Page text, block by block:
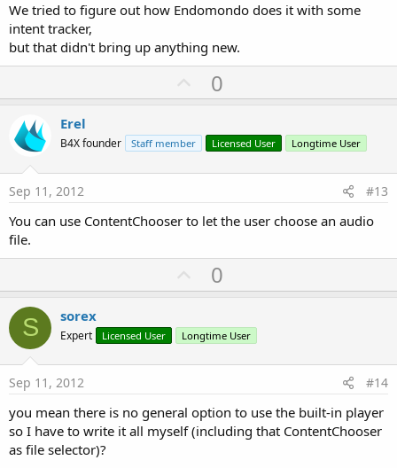
We tried to figure out how Endomondo does it with some
intent tracker,
but that didn't bring up anything new.
U
p
o
t
0
Erel
B4X founder Staff member Licensed User Longtime User
Sep 11, 2012 #13
You can use ContentChooser to let the user choose an audio
file.
U
p
o
t
0
S sorex
Expert Licensed User Longtime User
Sep 11, 2012 #14
you mean there is no general option to use the built-in player
so I have to write it all myself (including that ContentChooser
as file selector)?